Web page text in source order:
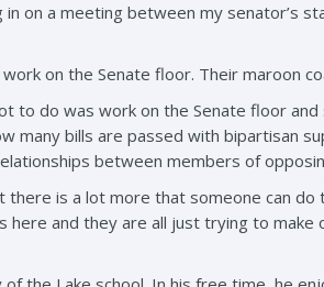
on a meeting between my senator’s
on the Senate floor. Their maroon
to do was work on the Senate floor
many bills are passed with bipartisan
between members of
there is a lot more that someone can
and they are all just trying to